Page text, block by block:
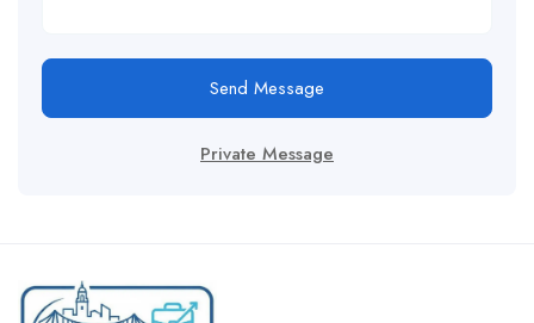
Send Message
Private Message